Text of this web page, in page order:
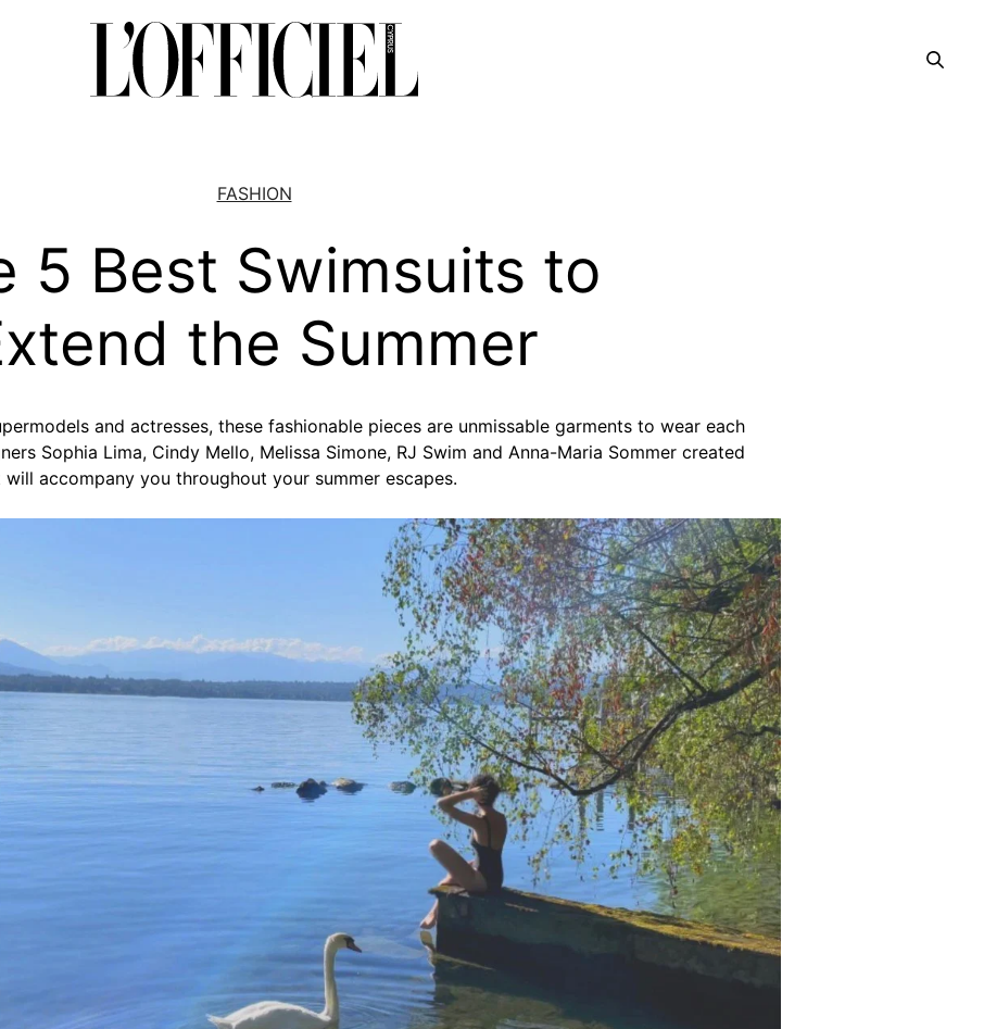
FASHION
5 Best Swimsuits to
the Summer
and actresses, these fashionable pieces are unmissable garments to wear each
Sophia Lima, Cindy Mello, Melissa Simone, RJ Swim and Anna-Maria Sommer created
accompany you throughout your summer escapes.